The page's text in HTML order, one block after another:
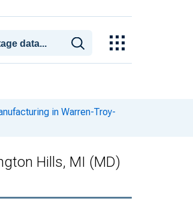
in Warren-Troy-
Hills, MI (MD)